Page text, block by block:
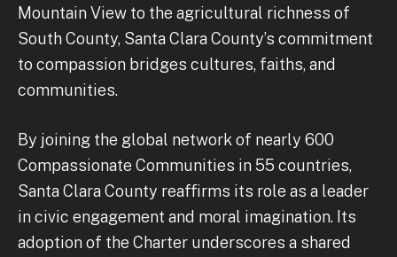
Mountain View to the agricultural richness of
South County, Santa Clara County’s commitment
to compassion bridges cultures, faiths, and
communities.
By joining the global network of nearly 600
Compassionate Communities in 55 countries,
Santa Clara County reaffirms its role as a leader
in civic engagement and moral imagination. Its
adoption of the Charter underscores a shared